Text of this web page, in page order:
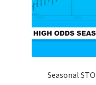
Seasonal